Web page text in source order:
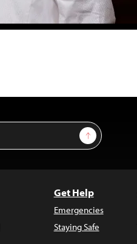
Sign Up
Get Help
Emergencies
Staying Safe